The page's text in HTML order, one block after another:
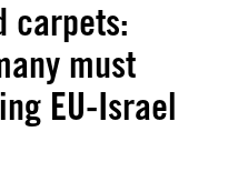
carpets:
must
EU-Israel